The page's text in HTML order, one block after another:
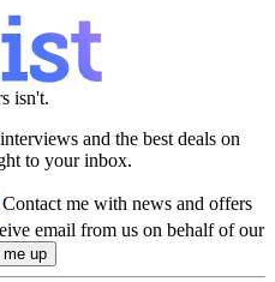
isn't.
and the best deals on
to your inbox.
Contact me with news and offers
email from us on behalf of our